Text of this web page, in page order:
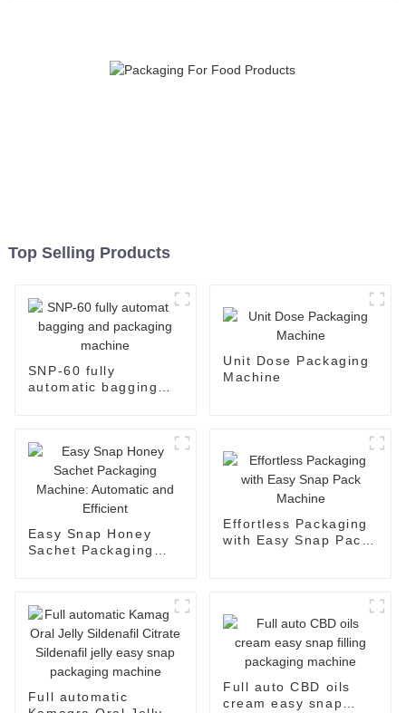
Top Selling Products
SNP-60 fully
automatic bagging
Unit Dose Packaging
Machine
Easy Snap Honey
Sachet Packaging
Effortless Packaging
with Easy Snap Pack
Full automatic
Full auto CBD oils
cream easy snap